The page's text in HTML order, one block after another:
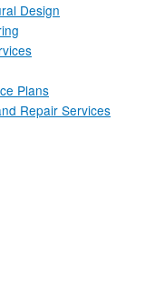
Design
Plans
Repair Services